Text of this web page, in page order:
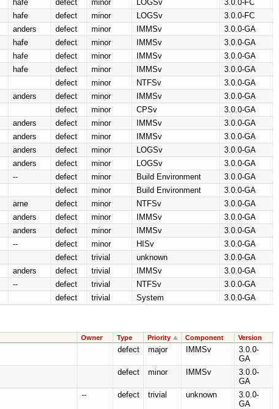
hafe defect minor LOGSv
3.0.0-FC
hafe defect minor LOGSv
3.0.0-FC
anders defect minor IMMSv
3.0.0-GA
hafe defect minor IMMSv
3.0.0-GA
hafe defect minor IMMSv
3.0.0-GA
hafe defect minor IMMSv
3.0.0-GA
defect minor NTFSv
3.0.0-GA
anders defect minor IMMSv
3.0.0-GA
defect minor CPSv
3.0.0-GA
anders defect minor IMMSv
3.0.0-GA
anders defect minor IMMSv
3.0.0-GA
anders defect minor LOGSv
3.0.0-GA
anders defect minor LOGSv
3.0.0-GA
-- defect minor Build Environment
3.0.0-GA
defect minor Build Environment
3.0.0-GA
arne defect minor NTFSv
3.0.0-GA
anders defect minor IMMSv
3.0.0-GA
anders defect minor IMMSv
3.0.0-GA
-- defect minor HISv
3.0.0-GA
defect trivial unknown
3.0.0-GA
anders defect trivial IMMSv
3.0.0-GA
-- defect trivial NTFSv
3.0.0-GA
defect trivial System 3.0.0-GA
Owner Type Priority Component Version
defect major IMMSv
3.0.0-
GA
defect minor IMMSv
3.0.0-
GA
-- defect trivial unknown
3.0.0-
GA